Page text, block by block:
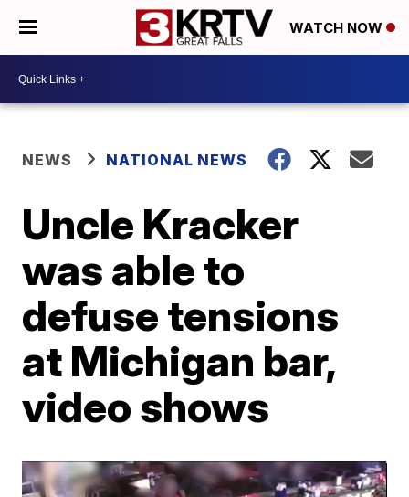
WATCH NOW
NEWS NATIONAL NEWS
Uncle Kracker
was able to
defuse tensions
at Michigan bar,
video shows